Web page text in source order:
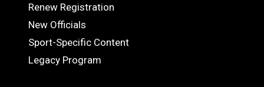
OFFICIALS
Renew Registration
New Officials
Sport-Specific Content
Legacy Program